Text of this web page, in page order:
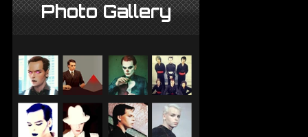
Photo Gallery